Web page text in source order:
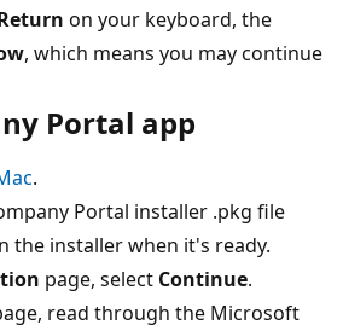
on your keyboard, the
, which means you may continue
Portal app
.
Portal installer .pkg file
the installer when it's ready.
page, select Continue.
read through the Microsoft